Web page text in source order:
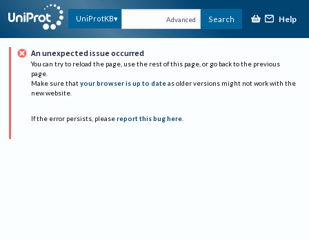
UniProtKB Advanced Search Help
An unexpected issue occurred
You can try to reload the page, use the rest of this page, or go back to the previous
page.
Make sure that your browser is up to date as older versions might not work with the
new website.
If the error persists, please report this bug here.